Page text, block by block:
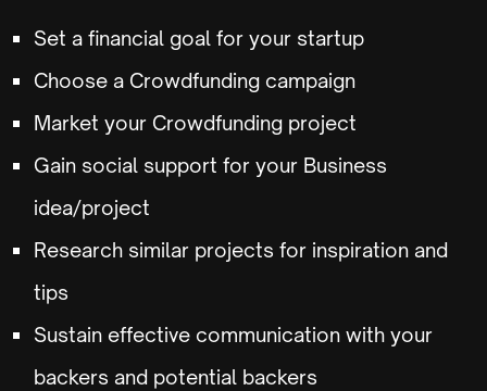
Set a financial goal for your startup
Choose a Crowdfunding campaign
Market your Crowdfunding project
Gain social support for your Business
idea/project
Research similar projects for inspiration and
tips
Sustain effective communication with your
backers and potential backers